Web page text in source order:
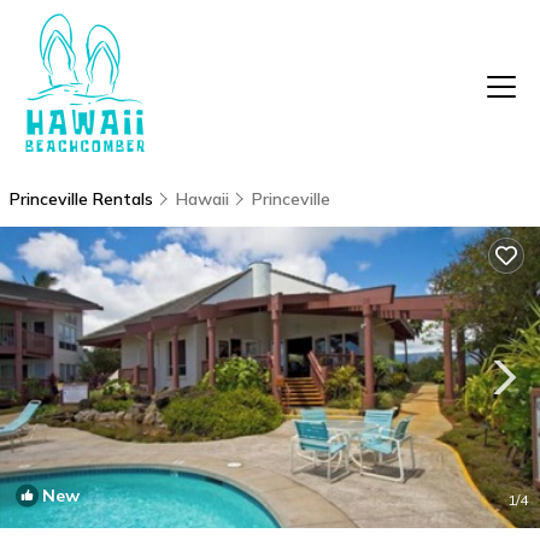
Princeville Rentals Hawaii Princeville
New 1/4